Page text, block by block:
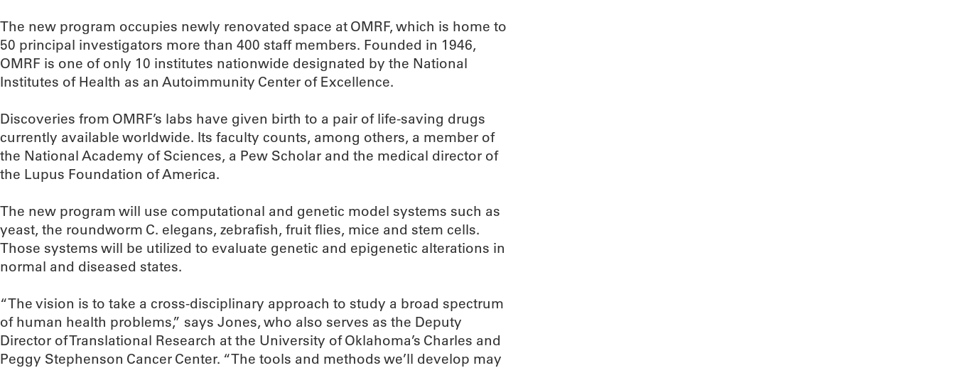
The new program occupies newly renovated space at OMRF, which is home to
50 principal investigators more than 400 staff members. Founded in 1946,
OMRF is one of only 10 institutes nationwide designated by the National
Institutes of Health as an Autoimmunity Center of Excellence.
Discoveries from OMRF’s labs have given birth to a pair of life-saving drugs
currently available worldwide. Its faculty counts, among others, a member of
the National Academy of Sciences, a Pew Scholar and the medical director of
the Lupus Foundation of America.
The new program will use computational and genetic model systems such as
yeast, the roundworm C. elegans, zebrafish, fruit flies, mice and stem cells.
Those systems will be utilized to evaluate genetic and epigenetic alterations in
normal and diseased states.
“The vision is to take a cross-disciplinary approach to study a broad spectrum
of human health problems,” says Jones, who also serves as the Deputy
Director of Translational Research at the University of Oklahoma’s Charles and
Peggy Stephenson Cancer Center. “The tools and methods we’ll develop may